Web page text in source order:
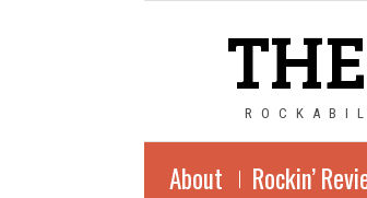
About Rockin’